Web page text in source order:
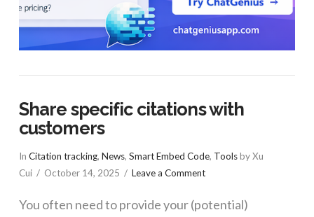
Share specific citations with
customers
In Citation tracking, News, Smart Embed Code, Toolsby Xu
Cui
October 14, 2025 Leave a Comment
You often need to provide your (potential)